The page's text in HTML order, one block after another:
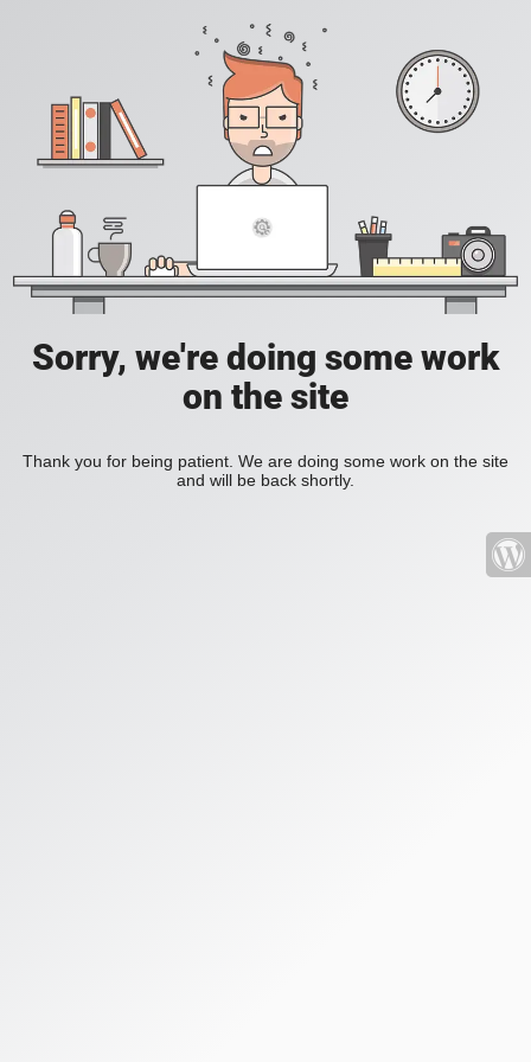
Sorry, we're doing some work
on the site
Thank you for being patient. We are doing some work on the site
and will be back shortly.